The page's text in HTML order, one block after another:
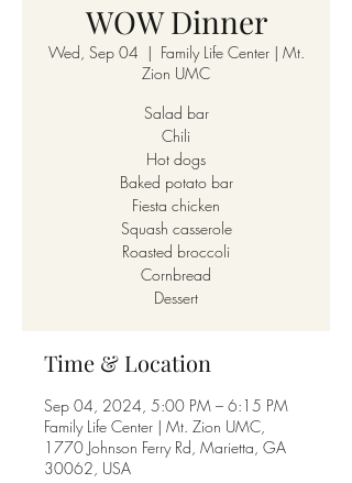
WOW Dinner
Wed, Sep 04
  |
Family Life Center | Mt.
Zion UMC
Salad bar
Chili
Hot dogs
Baked potato bar
Fiesta chicken
Squash casserole
Roasted broccoli
Cornbread
Dessert
Time & Location
Sep 04, 2024, 5:00 PM – 6:15 PM
Family Life Center | Mt. Zion UMC,
1770 Johnson Ferry Rd, Marietta, GA
30062, USA